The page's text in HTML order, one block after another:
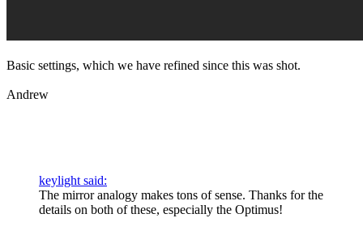
Basic settings, which we have refined since this was shot.
Andrew
keylight said:
The mirror analogy makes tons of sense. Thanks for the
details on both of these, especially the Optimus!